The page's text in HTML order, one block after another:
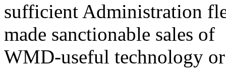
sufficient Administration
made sanctionable sales of
WMD-useful technology